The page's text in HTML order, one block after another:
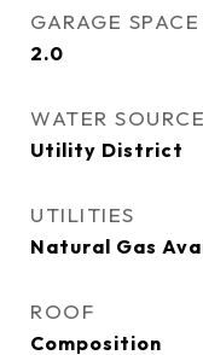
GARAGE SPACE
2.0
WATER SOURCE
Utility District
UTILITIES
Natural Gas
ROOF
Composition